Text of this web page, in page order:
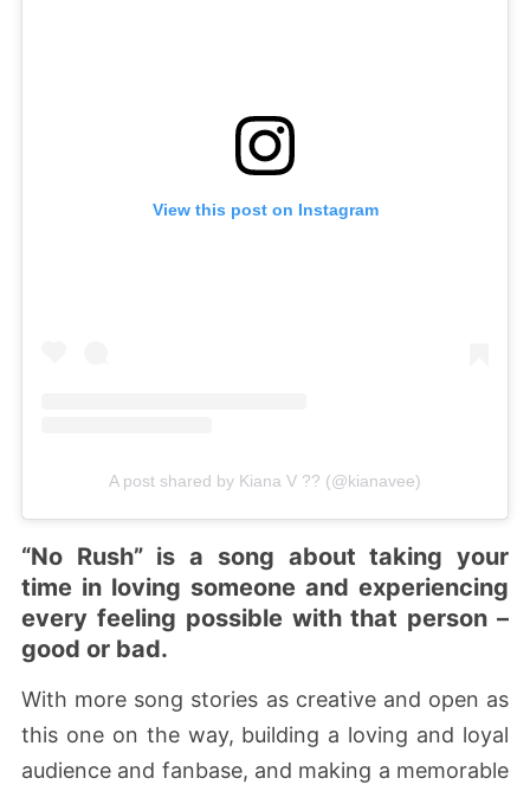
View this post on Instagram
A post shared by Kiana V ?? (@kianavee)
“No Rush” is a song about taking your
time in loving someone and experiencing
every feeling possible with that person –
good or bad.
With more song stories as creative and open as
this one on the way, building a loving and loyal
audience and fanbase, and making a memorable